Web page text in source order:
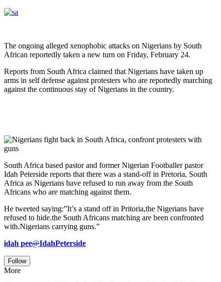
The ongoing alleged xenophobic attacks on Nigerians by South
African reportedly taken a new turn on Friday, February 24.
Reports from South Africa claimed that Nigerians have taken up
arms in self defense against protesters who are reportedly marching
against the continuous stay of Nigerians in the country.
South Africa based pastor and former Nigerian Footballer pastor
Idah Peterside reports that there was a stand-off in Pretoria, South
Africa as Nigerians have refused to run away from the South
Africans who are matching against them.
He tweeted saying:”It’s a stand off in Pritoria,the Nigerians have
refused to hide.the South Africans matching are been confronted
with.Nigerians carrying guns.”
idah pee@IdahPeterside
Follow
More